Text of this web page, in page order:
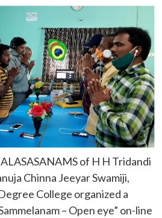
of H H Tridandi
Chinna Jeeyar Swamiji,
College organized a
– Open eye” on-line